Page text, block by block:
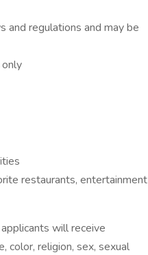
and regulations and may be
restaurants, entertainment
will receive
color, religion, sex, sexual